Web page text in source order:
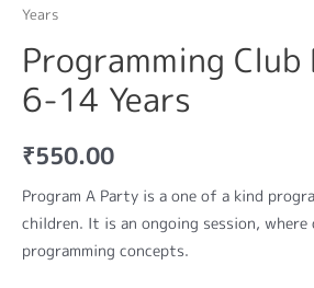
Years
Programming Club
6-14 Years
₹550.00
Program A Party is a one of a kind
children. It is an ongoing session,
programming concepts.